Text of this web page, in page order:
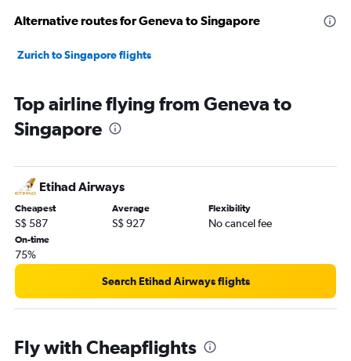
Alternative routes for Geneva to Singapore
Zurich to Singapore flights
Top airline flying from Geneva to
Singapore
Etihad Airways
Cheapest
S$ 587
Average
S$ 927
Flexibility
No cancel fee
On-time
75%
Search Etihad Airways flights
Fly with Cheapflights